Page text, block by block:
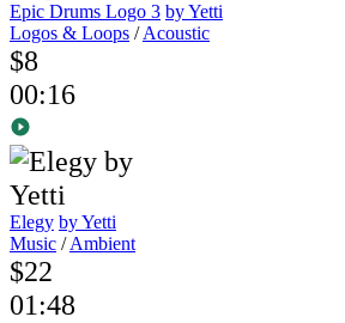
Epic Drums Logo 3 by Yetti
Logos & Loops /Acoustic
$8
00:16
Elegy by Yetti
Music /Ambient
$22
01:48